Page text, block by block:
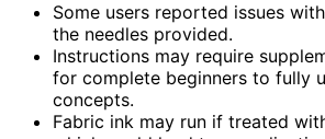
Some users reported issues
the needles provided.
Instructions may require
for complete beginners to fully
concepts.
Fabric ink may run if treated